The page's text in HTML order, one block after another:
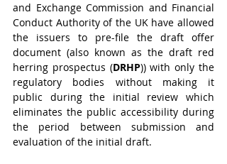
and Exchange Commission and Financial
Conduct Authority of the UK have allowed
the issuers to pre-file the draft offer
document (also known as the draft red
herring prospectus (DRHP)) with only the
regulatory bodies without making it
public during the initial review which
eliminates the public accessibility during
the period between submission and
evaluation of the initial draft.